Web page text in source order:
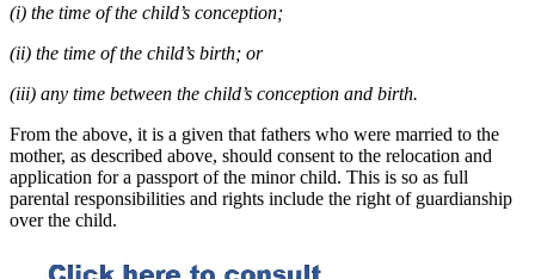
(i) the time of the child’s conception;
(ii) the time of the child’s birth; or
(iii) any time between the child’s conception and birth.
From the above, it is a given that fathers who were married to the
mother, as described above, should consent to the relocation and
application for a passport of the minor child. This is so as full
parental responsibilities and rights include the right of guardianship
over the child.